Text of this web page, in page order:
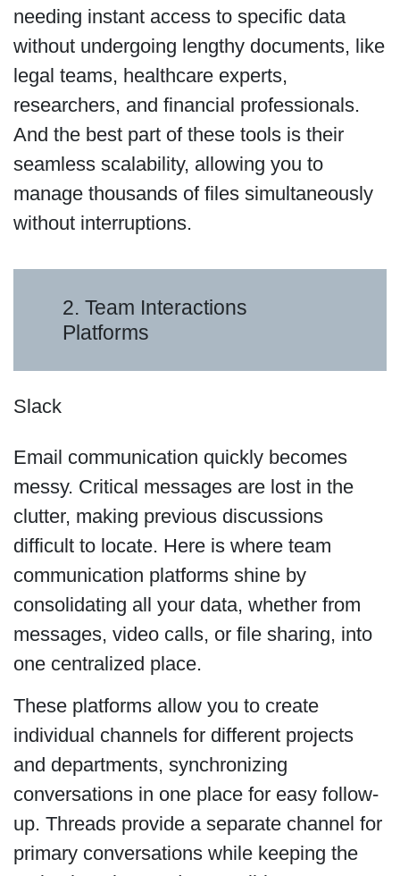
needing instant access to specific data
without undergoing lengthy documents, like
legal teams, healthcare experts,
researchers, and financial professionals.
And the best part of these tools is their
seamless scalability, allowing you to
manage thousands of files simultaneously
without interruptions.
2. Team Interactions
Platforms
Slack
Email communication quickly becomes
messy. Critical messages are lost in the
clutter, making previous discussions
difficult to locate. Here is where team
communication platforms shine by
consolidating all your data, whether from
messages, video calls, or file sharing, into
one centralized place.
These platforms allow you to create
individual channels for different projects
and departments, synchronizing
conversations in one place for easy follow-
up. Threads provide a separate channel for
primary conversations while keeping the